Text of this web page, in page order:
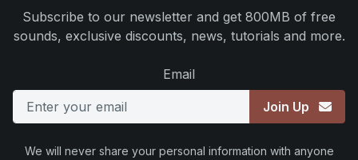
Subscribe to our newsletter and get 800MB of free
sounds, exclusive discounts, news, tutorials and more.
Email
Join Up
We will never share your personal information with anyone